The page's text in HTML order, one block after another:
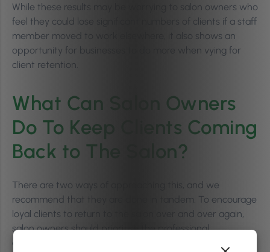
While these results may be worrying to salon owners who
feel they could lose significant numbers of clients if a staff
member moved to work elsewhere, it also shows an
opportunity for businesses to do more when vying for
client retention.
What Can Salon Owners
Do To Keep Clients Coming
Back to The Salon?
There are two ways of approaching this, and we
recommend that they are done in tandem. To encourage
loyal clients to return to the salon over and over again,
salon owners should prioritise the professional
development of staff while also offering unique, salon-